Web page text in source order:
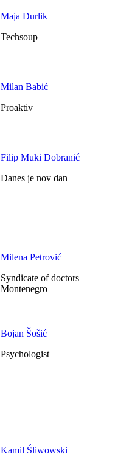
Maja Durlik
Techsoup
Milan Babić
Proaktiv
Filip Muki Dobranić
Danes je nov dan
Milena Petrović
Syndicate of doctors
Montenegro
Bojan Šošić
Psychologist
Kamil Śliwowski